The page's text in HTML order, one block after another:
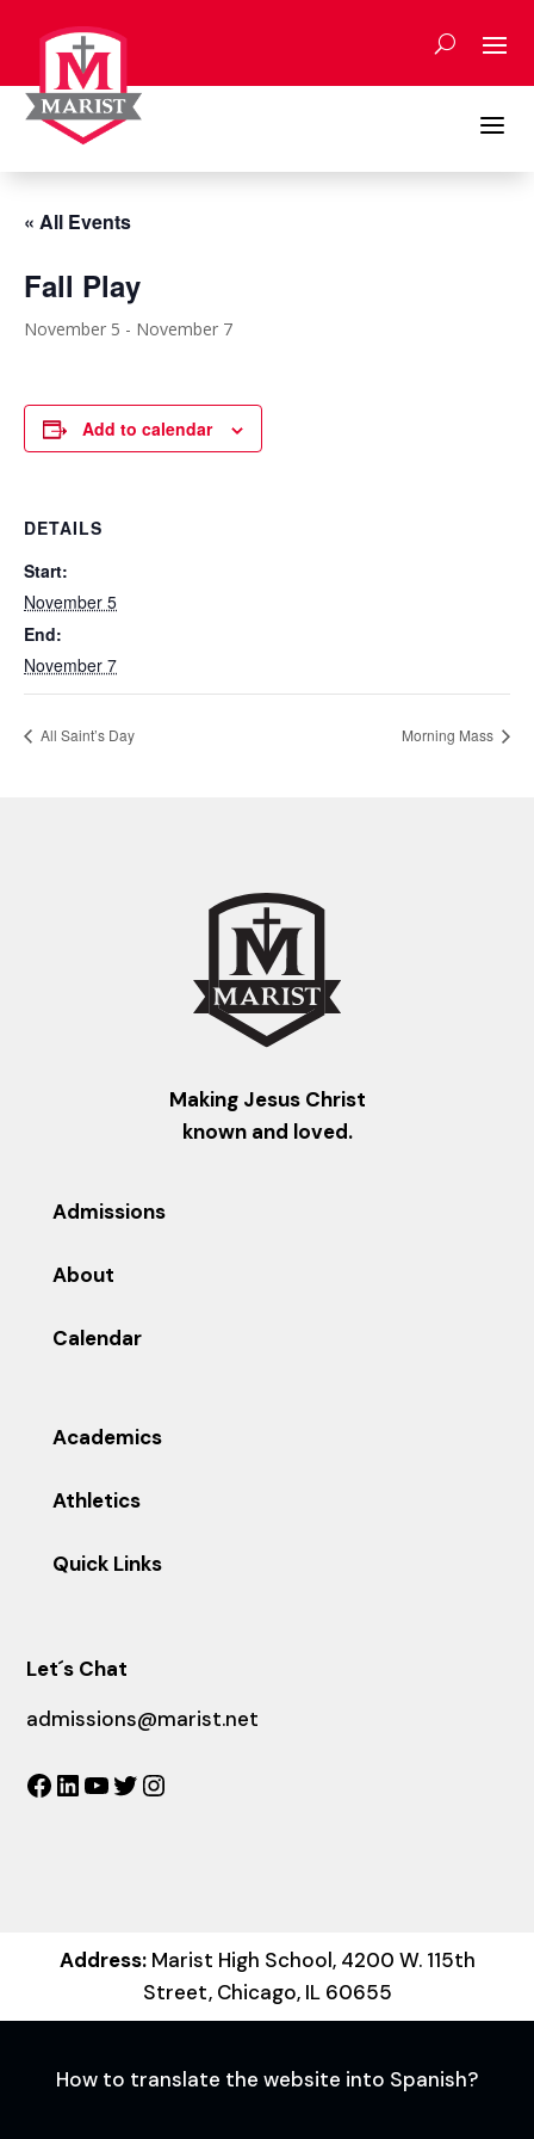
content
a
« All Events
Fall Play
November 5 - November 7
Add to calendar
DETAILS
Start:
November 5
End:
November 7
All Saint’s Day Morning Mass
Making Jesus Christ
known and loved.
Admissions
About
Calendar
Academics
Athletics
Quick Links
Let´s Chat
admissions@marist.net
Facebook
LinkedIn
YouTube
Twitter
Address:Marist High School, 4200 W. 115th
Street, Chicago, IL 60655
How to translate the website into Spanish?